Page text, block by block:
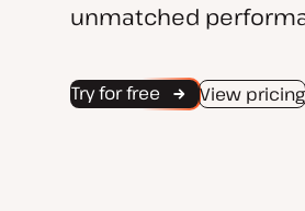
unmatched
Try for free View pricing